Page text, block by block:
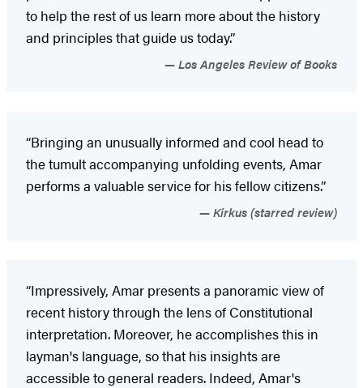
to help the rest of us learn more about the history
and principles that guide us today.”
Los Angeles Review of Books
“Bringing an unusually informed and cool head to
the tumult accompanying unfolding events, Amar
performs a valuable service for his fellow citizens.”
Kirkus (starred review)
“Impressively, Amar presents a panoramic view of
recent history through the lens of Constitutional
interpretation. Moreover, he accomplishes this in
layman's language, so that his insights are
accessible to general readers. Indeed, Amar's